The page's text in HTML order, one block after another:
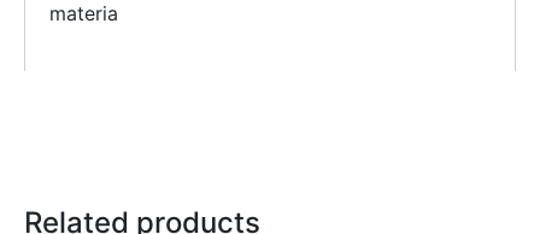
materia
Related products